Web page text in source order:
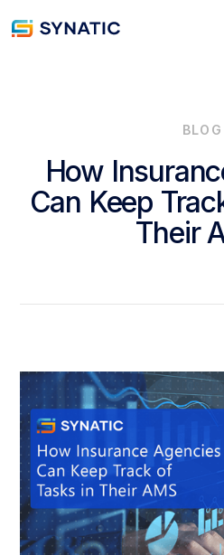
BLOG
How
Can Keep
Their